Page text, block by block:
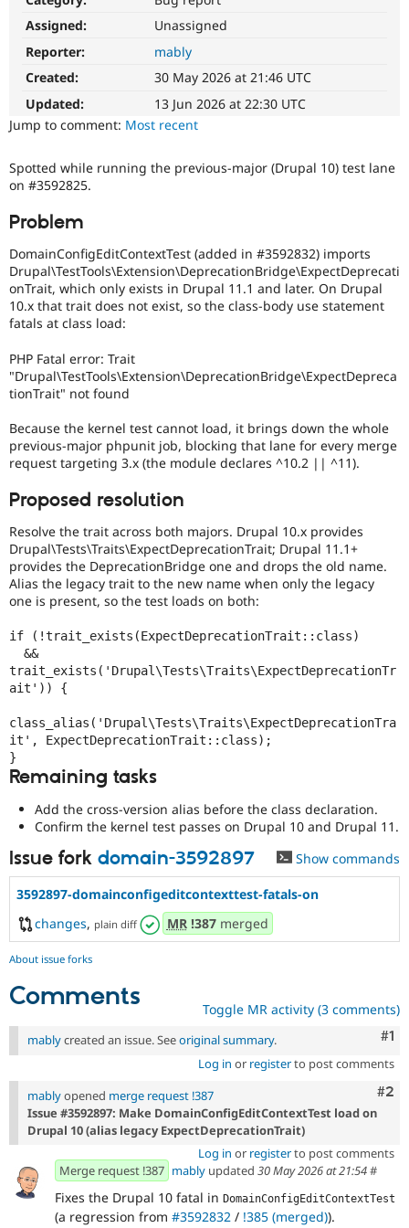
Drupal for
Drupal for
Themes
Site
Drupal
Assigned:
Unassigned
Reporter:
mably
Created:
30 May 2026 at 21:46 UTC
Updated:
13 Jun 2026 at 22:30 UTC
Jump to comment: Most recent
Spotted while running the previous-major (Drupal 10) test lane
on #3592825.
Problem
DomainConfigEditContextTest (added in #3592832) imports
Drupal\TestTools\Extension\DeprecationBridge\ExpectDeprecati
onTrait, which only exists in Drupal 11.1 and later. On Drupal
10.x that trait does not exist, so the class-body use statement
fatals at class load:
PHP Fatal error: Trait
"Drupal\TestTools\Extension\DeprecationBridge\ExpectDepreca
tionTrait" not found
Because the kernel test cannot load, it brings down the whole
previous-major phpunit job, blocking that lane for every merge
request targeting 3.x (the module declares ^10.2 || ^11).
Proposed resolution
Resolve the trait across both majors. Drupal 10.x provides
Drupal\Tests\Traits\ExpectDeprecationTrait; Drupal 11.1+
provides the DeprecationBridge one and drops the old name.
Alias the legacy trait to the new name when only the legacy
one is present, so the test loads on both:
if (!trait_exists(ExpectDeprecationTrait::class)
trait_exists('Drupal\Tests\Traits\ExpectDeprecationTr
ait')) {
class_alias('Drupal\Tests\Traits\ExpectDeprecationTra
it', ExpectDeprecationTrait::class);
}
Remaining tasks
Add the cross-version alias before the class declaration.
Confirm the kernel test passes on Drupal 10 and Drupal 11.
Issue fork domain-3592897 Show commands
3592897-domainconfigeditcontexttest-fatals-on
changes, plain diff MR!387merged
About issue forks
Comments Toggle MR activity (3 comments)
#1
mablycreated an issue. Seeoriginal summary.
Log in or registerto post comments
#2
mablyopened merge request !387
Issue #3592897: Make DomainConfigEditContextTest load on
Drupal 10 (alias legacy ExpectDeprecationTrait)
Log in or registerto post comments
Merge request !387 mably updated 30 May 2026 at 21:54#
Fixes the Drupal 10 fatal in DomainConfigEditContextTest
(a regression from #3592832 / !385 (merged)).